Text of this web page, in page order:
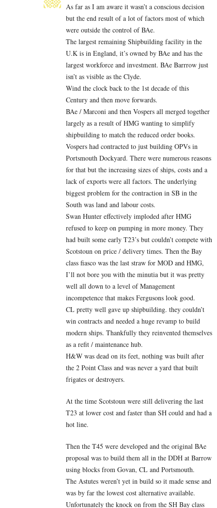
As far as I am aware it wasn’t a conscious decision
but the end result of a lot of factors most of which
were outside the control of BAe.
The largest remaining Shipbuilding facility in the
U.K is in England, it’s owned by BAe and has the
largest workforce and investment. BAe Barrrow just
isn’t as visible as the Clyde.
Wind the clock back to the 1st decade of this
Century and then move forwards.
BAe / Marconi and then Vospers all merged together
largely as a result of HMG wanting to simplify
shipbuilding to match the reduced order books.
Vospers had contracted to just building OPVs in
Portsmouth Dockyard. There were numerous reasons
for that but the increasing sizes of ships, costs and a
lack of exports were all factors. The underlying
biggest problem for the contraction in SB in the
South was land and labour costs.
Swan Hunter effectively imploded after HMG
refused to keep on pumping in more money. They
had built some early T23’s but couldn’t compete with
Scotstoun on price / delivery times. Then the Bay
class fiasco was the last straw for MOD and HMG,
I’ll not bore you with the minutia but it was pretty
well all down to a level of Management
incompetence that makes Fergusons look good.
CL pretty well gave up shipbuilding. they couldn’t
win contracts and needed a huge revamp to build
modern ships. Thankfully they reinvented themselves
as a refit / maintenance hub.
H&W was dead on its feet, nothing was built after
the 2 Point Class and was never a yard that built
frigates or destroyers.
At the time Scotstoun were still delivering the last
T23 at lower cost and faster than SH could and had a
hot line.
Then the T45 were developed and the original BAe
proposal was to build them all in the DDH at Barrow
using blocks from Govan, CL and Portsmouth.
The Astutes weren’t yet in build so it made sense and
was by far the lowest cost alternative available.
Unfortunately the knock on from the SH Bay class